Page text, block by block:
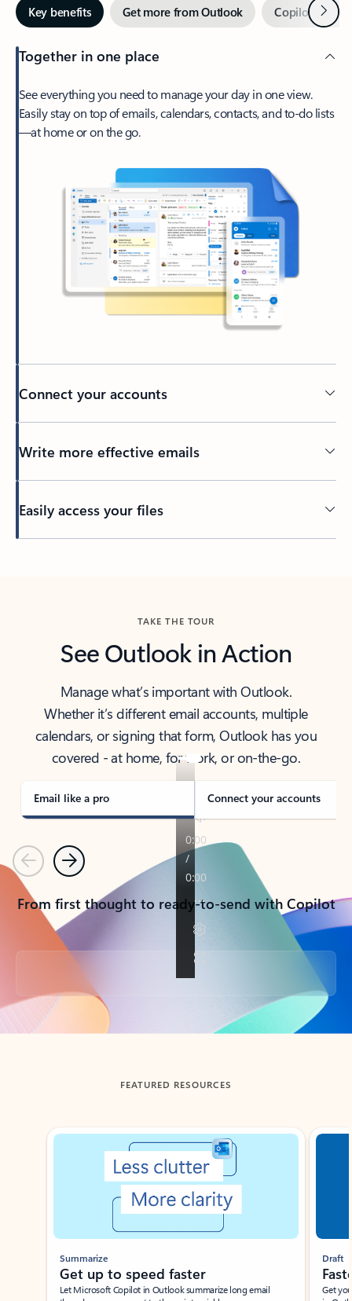
Key benefits Get more from Outlook Copilot inNext
Together in one place
See everything you need to manage your day in one view.
Easily stay on top of emails, calendars, contacts, and to-do lists
—at home or on the go.
Connect your accounts
Write more effective emails
Easily access your files
TAKE THE TOUR
See Outlook in Action
Manage what’s important with Outlook.
Whether it’s different email accounts, multiple
calendars, or signing that form, Outlook has you
covered - at home, for work, or on-the-go.
Email like a pro Connect your accounts
PreviousNext
From first thought to ready-to-send with Copilot
Back to tabs
FEATURED RESOURCES
Showing slide 1 of 3
Summarize
Get up to speed faster ​
Let Microsoft Copilot in Outlook summarize long email
Draft
Get